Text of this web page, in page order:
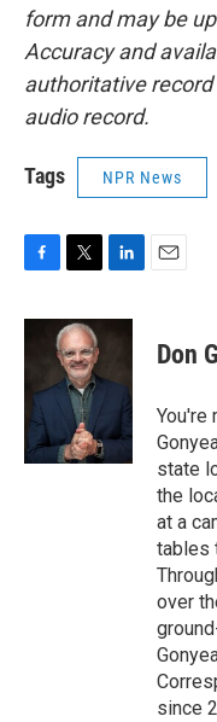
form and may be
Accuracy and
authoritative record
audio record.
Tags NPR News
c
o
o
k
i
t
t
e
r
n
d
n
Don
You're
state
the
at a
tables
over
since